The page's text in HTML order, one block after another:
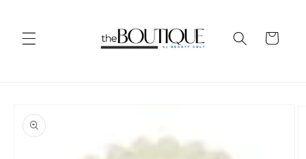
Cart
product
information